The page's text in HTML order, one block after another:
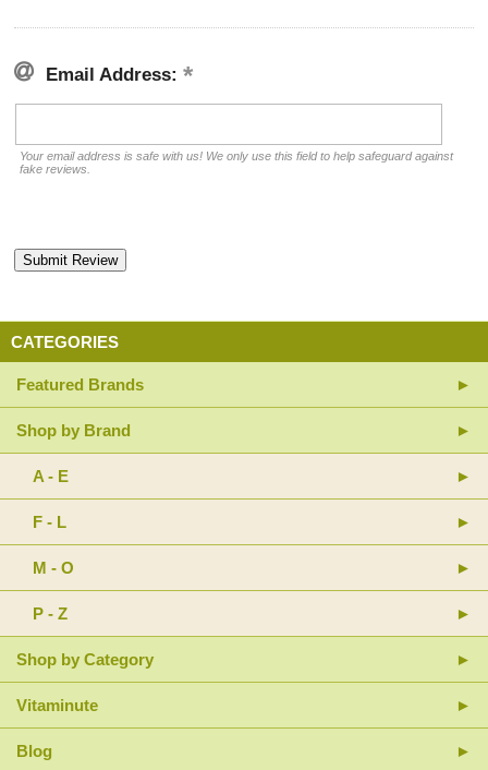
Email Address:
Your email address is safe with us! We only use this field to help safeguard against
fake reviews.
CATEGORIES
Featured Brands
Shop by Brand
A - E
F - L
M - O
P - Z
Shop by Category
Vitaminute
Blog